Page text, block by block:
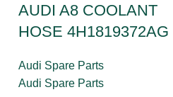
AUDI A8 COOLANT
HOSE 4H1819372AG
Audi Spare Parts
Audi Spare Parts